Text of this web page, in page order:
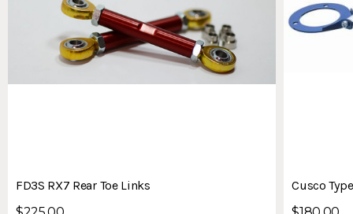
FD3S RX7 Rear Toe Links
Cusco